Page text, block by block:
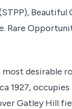
Rare
most desirable
1927,
Gatley Hill